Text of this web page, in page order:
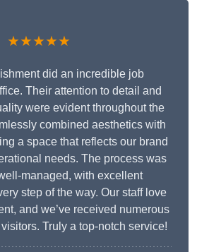
★★★★★
did an incredible job
Their attention to detail and
were evident throughout the
combined aesthetics with
a space that reflects our brand
needs. The process was
managed, with excellent
step of the way. Our staff love
and we’ve received numerous
Truly a top-notch service!